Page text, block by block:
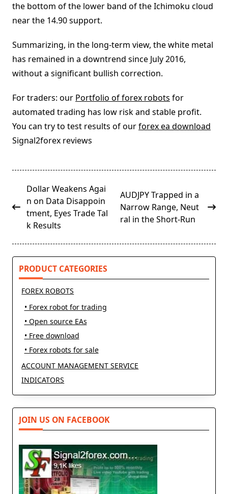
the bottom of the lower band of the Ichimoku cloud
near the 14.90 support.
Summarizing, in the long-term view, the white metal
has remained in a downtrend since July 2016,
without a significant bullish correction.
For traders: our Portfolio of forex robots for
automated trading has low risk and stable profit.
You can try to test results of ourforex ea download
Signal2forex reviews
<span
class="nav-
subtitle
screen-
Dollar Weakens Agai
n on Data Disappoin
tment, Eyes Trade Tal
k Results
AUDJPY Trapped in a
Narrow Range, Neut
ral in the Short-Run
PRODUCT CATEGORIES
FOREX ROBOTS
• Forex robot for trading
• Open source EAs
• Free download
• Forex robots for sale
ACCOUNT MANAGEMENT SERVICE
INDICATORS
JOIN US ON FACEBOOK